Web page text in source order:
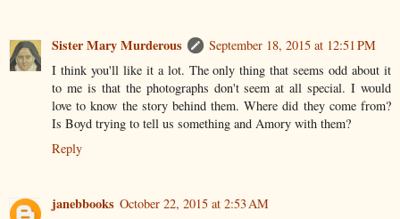
Sister Mary Murderous
September 18, 2015 at 12:51 PM
I think you'll like it a lot. The only thing that seems odd about it
to me is that the photographs don't seem at all special. I would
love to know the story behind them. Where did they come from?
Is Boyd trying to tell us something and Amory with them?
Reply
janebbooks October 22, 2015 at 2:53 AM